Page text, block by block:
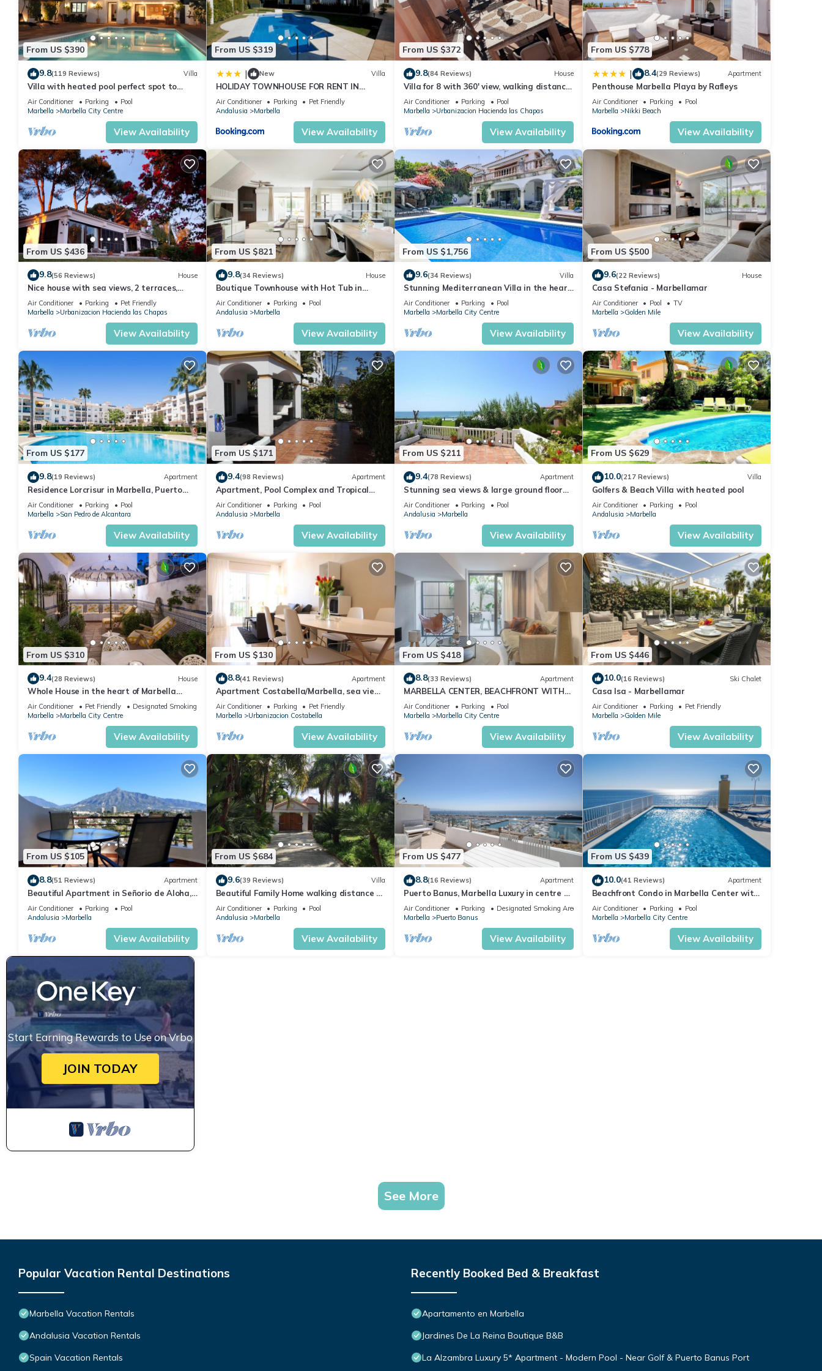
From US $390
9.8(119 Reviews) Villa
Villa with heated pool perfect spot to
enjoy a memorable family vacation
Air Conditioner Parking
Pool
Marbella
Marbella City Centre
View Availability
From US $319
| New Villa
HOLIDAY TOWNHOUSE FOR RENT IN
PUERTO BANUS (LOS NARANJOS DE
MARBELLA) - PUERTO BANUS VACATION
Air Conditioner Parking
Pet Friendly
Andalusia
Marbella
View Availability
From US $372
9.8(84 Reviews) House
Villa for 8 with 360' view, walking distance
BEACH, solarium, Pool.
Air Conditioner Parking
Pool
Marbella
Urbanizacion Hacienda las Chapas
View Availability
From US $778
| 8.4(29 Reviews) Apartment
Penthouse Marbella Playa by Rafleys
Air Conditioner Parking
Pool
Marbella
Nikki Beach
View Availability
From US $436
9.8(56 Reviews) House
Nice house with sea views, 2 terraces,
children and pets welcome, pool
Air Conditioner Parking
Pet Friendly
Marbella
Urbanizacion Hacienda las Chapas
View Availability
From US $821
9.8(34 Reviews) House
Boutique Townhouse with Hot Tub in
Puerto Banus
Air Conditioner Parking
Pool
Andalusia
Marbella
View Availability
From US $1,756
9.6(34 Reviews) Villa
Stunning Mediterranean Villa in the heart
of Marbella
Air Conditioner Parking
Pool
Marbella
Marbella City Centre
View Availability
From US $500
9.6(22 Reviews) House
Casa Stefania - Marbellamar
Air Conditioner Pool
TV
Marbella
Golden Mile
View Availability
From US $177
9.8(19 Reviews) Apartment
Residence Lorcrisur in Marbella, Puerto
Banus, Costa del Sol, 2 bedrooms
Air Conditioner Parking
Pool
Marbella
San Pedro de Alcantara
View Availability
From US $171
9.4(98 Reviews) Apartment
Apartment, Pool Complex and Tropical
Gardens in Walking Distance of Puerto
Banus
Air Conditioner Parking
Pool
Andalusia
Marbella
View Availability
From US $211
9.4(78 Reviews) Apartment
Stunning sea views & large ground floor
terrace, 30m from the beach
Air Conditioner Parking
Pool
Andalusia
Marbella
View Availability
From US $629
10.0(217 Reviews) Villa
Golfers & Beach Villa with heated pool
Air Conditioner Parking
Pool
Andalusia
Marbella
View Availability
From US $310
9.4(28 Reviews) House
Whole House in the heart of Marbella
Town WIFI
Air Conditioner Pet Friendly
Designated Smoking Area
Marbella
Marbella City Centre
View Availability
From US $130
8.8(41 Reviews) Apartment
Apartment Costabella/Marbella, sea view,
pool, near the beach/WiFi
Air Conditioner Parking
Pet Friendly
Marbella
Urbanizacion Costabella
View Availability
From US $418
8.8(33 Reviews) Apartment
MARBELLA CENTER, BEACHFRONT WITH
PRIVATE PATIO
Air Conditioner Parking
Pool
Marbella
Marbella City Centre
View Availability
From US $446
10.0(16 Reviews) Ski Chalet
Casa Isa - Marbellamar
Air Conditioner Parking
Pet Friendly
Marbella
Golden Mile
View Availability
From US $105
8.8(51 Reviews) Apartment
Beautiful Apartment in Señorio de Aloha,
Puerto Banus, Marbella (up to 4 people)
Air Conditioner Parking
Pool
Andalusia
Marbella
View Availability
From US $684
9.6(39 Reviews) Villa
Beautiful Family Home walking distance to
the beach
Air Conditioner Parking
Pool
Andalusia
Marbella
View Availability
From US $477
8.8(16 Reviews) Apartment
Puerto Banus, Marbella Luxury in centre of
port amazing views near golf
Air Conditioner Parking
Designated Smoking Area
Marbella
Puerto Banus
View Availability
From US $439
10.0(41 Reviews) Apartment
Beachfront Condo in Marbella Center with
2 Pools & Parking
Air Conditioner Parking
Pool
Marbella
Marbella City Centre
View Availability
Start Earning Rewards to Use on Vrbo
JOIN TODAY
See More
Popular Vacation Rental Destinations
Marbella Vacation Rentals
Andalusia Vacation Rentals
Spain Vacation Rentals
Recently Booked Bed & Breakfast
Apartamento en Marbella
Jardines De La Reina Boutique B&B
La Alzambra Luxury 5* Apartment - Modern Pool - Near Golf & Puerto Banus Port